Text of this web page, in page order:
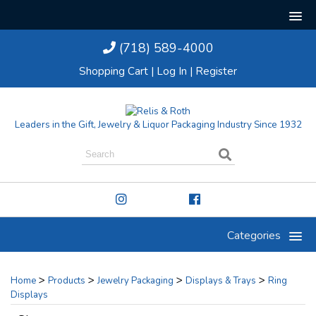
(718) 589-4000
Shopping Cart | Log In | Register
Leaders in the Gift, Jewelry & Liquor Packaging Industry Since 1932
Categories
Home > Products >Jewelry Packaging > Displays & Trays > Ring
Displays